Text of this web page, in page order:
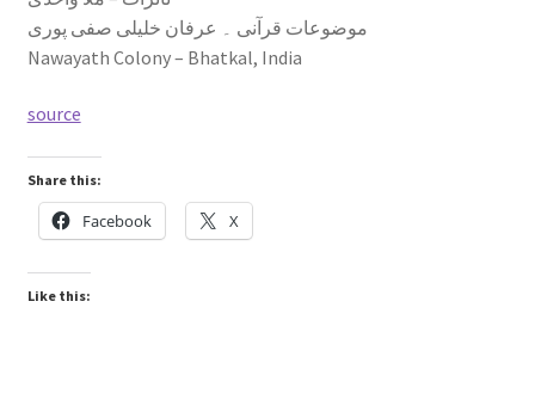
موضوعات قرآنی ۔ عرفان خلیلی صفی پوری
Nawayath Colony – Bhatkal, India
source
Share this:
Facebook X
Like this: